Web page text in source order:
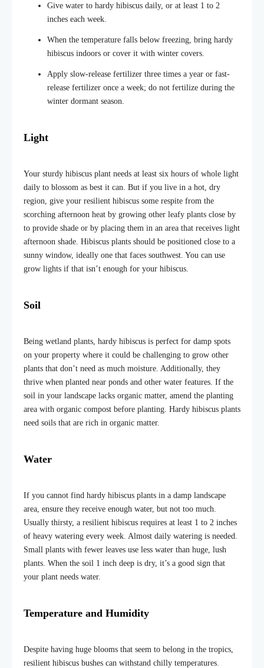
Give water to hardy hibiscus daily, or at least 1 to 2
inches each week.
When the temperature falls below freezing, bring hardy
hibiscus indoors or cover it with winter covers.
Apply slow-release fertilizer three times a year or fast-
release fertilizer once a week; do not fertilize during the
winter dormant season.
Light
Your sturdy hibiscus plant needs at least six hours of whole light
daily to blossom as best it can. But if you live in a hot, dry
region, give your resilient hibiscus some respite from the
scorching afternoon heat by growing other leafy plants close by
to provide shade or by placing them in an area that receives light
afternoon shade. Hibiscus plants should be positioned close to a
sunny window, ideally one that faces southwest. You can use
grow lights if that isn’t enough for your hibiscus.
Soil
Being wetland plants, hardy hibiscus is perfect for damp spots
on your property where it could be challenging to grow other
plants that don’t need as much moisture. Additionally, they
thrive when planted near ponds and other water features. If the
soil in your landscape lacks organic matter, amend the planting
area with organic compost before planting. Hardy hibiscus plants
need soils that are rich in organic matter.
Water
If you cannot find hardy hibiscus plants in a damp landscape
area, ensure they receive enough water, but not too much.
Usually thirsty, a resilient hibiscus requires at least 1 to 2 inches
of heavy watering every week. Almost daily watering is needed.
Small plants with fewer leaves use less water than huge, lush
plants. When the soil 1 inch deep is dry, it’s a good sign that
your plant needs water.
Temperature and Humidity
Despite having huge blooms that seem to belong in the tropics,
resilient hibiscus bushes can withstand chilly temperatures.